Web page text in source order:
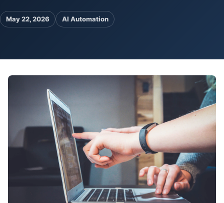
May 22, 2026 AI Automation